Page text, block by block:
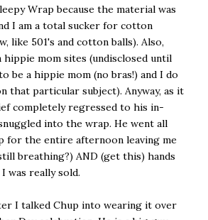
Wrap because the material was
I am a total sucker for cotton
like 501's and cotton balls). Also,
mom sites (undisclosed until
be a hippie mom (no bras!) and I do
that particular subject). Anyway, as it
completely regressed to his in-
into the wrap. He went all
for the entire afternoon leaving me
breathing?) AND (get this) hands
was really sold.
I talked Chup into wearing it over